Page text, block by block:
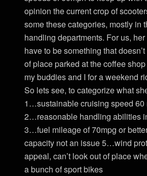
opinion the current crop of
some these categories, mostly in
handling departments. For us,
have to be something that
of place parked at the coffee
my buddies and I for a weekend
So lets see, to categorize what
1…sustainable cruising speed 60
2…reasonable handling abilities
3…fuel mileage of 70mpg or
capacity not an issue 5…wind
appeal, can’t look out of place
a bunch of sport bikes